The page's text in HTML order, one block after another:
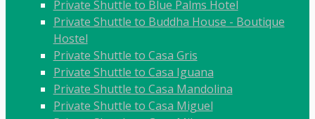
Private Shuttle to Blue Palms Hotel
Private Shuttle to Buddha House - Boutique
Hostel
Private Shuttle to Casa Gris
Private Shuttle to Casa Iguana
Private Shuttle to Casa Mandolina
Private Shuttle to Casa Miguel